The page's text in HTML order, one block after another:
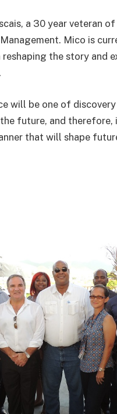
a 30 year veteran
Mico is
the story and
will be one of
future, and
that will shape